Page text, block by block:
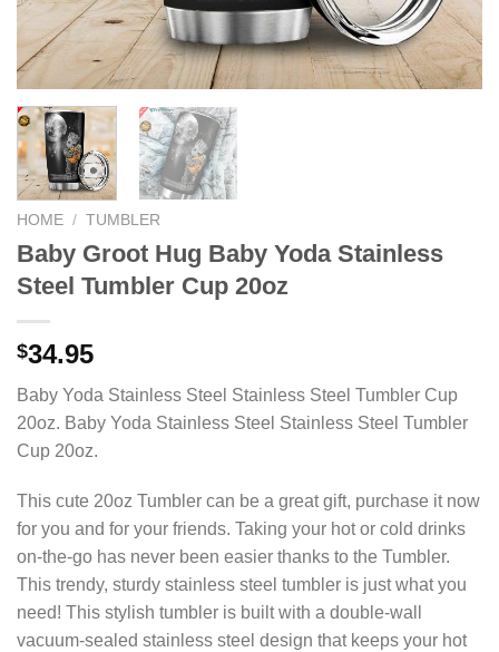
HOME / TUMBLER
Baby Groot Hug Baby Yoda Stainless
Steel Tumbler Cup 20oz
$34.95
Baby Yoda Stainless Steel Stainless Steel Tumbler Cup
20oz. Baby Yoda Stainless Steel Stainless Steel Tumbler
Cup 20oz.
This cute 20oz Tumbler can be a great gift, purchase it now
for you and for your friends. Taking your hot or cold drinks
on-the-go has never been easier thanks to the Tumbler.
This trendy, sturdy stainless steel tumbler is just what you
need! This stylish tumbler is built with a double-wall
vacuum-sealed stainless steel design that keeps your hot